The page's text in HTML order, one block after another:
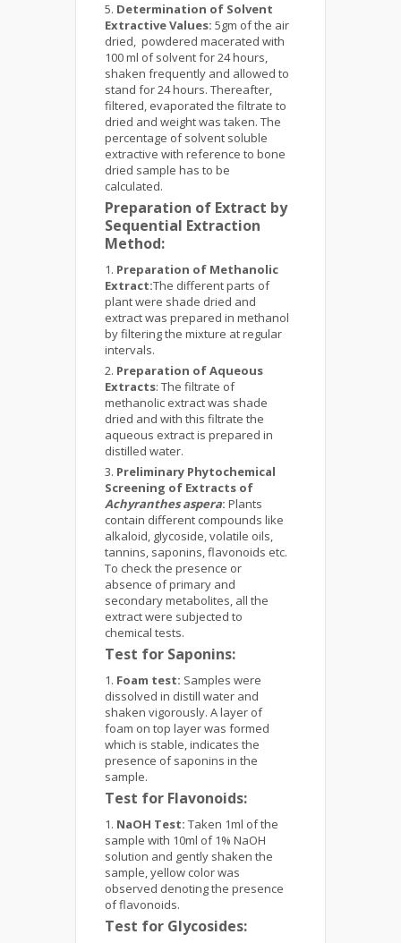
Determination of Solvent
Extractive Values: 5gm of the air
dried, powdered macerated with
100 ml of solvent for 24 hours,
shaken frequently and allowed to
stand for 24 hours. Thereafter,
filtered, evaporated the filtrate to
dried and weight was taken. The
percentage of solvent soluble
extractive with reference to bone
dried sample has to be
calculated.
Preparation of Extract by
Sequential Extraction
Method:
Preparation of Methanolic
Extract:The different parts of
plant were shade dried and
extract was prepared in methanol
by filtering the mixture at regular
intervals.
Preparation of Aqueous
Extracts: The filtrate of
methanolic extract was shade
dried and with this filtrate the
aqueous extract is prepared in
distilled water.
Preliminary Phytochemical
Screening of Extracts of
Achyranthes aspera: Plants
contain different compounds like
alkaloid, glycoside, volatile oils,
tannins, saponins, flavonoids etc.
To check the presence or
absence of primary and
secondary metabolites, all the
extract were subjected to
chemical tests.
Test for Saponins:
Foam test: Samples were
dissolved in distill water and
shaken vigorously. A layer of
foam on top layer was formed
which is stable, indicates the
presence of saponins in the
sample.
Test for Flavonoids:
NaOH Test: Taken 1ml of the
sample with 10ml of 1% NaOH
solution and gently shaken the
sample, yellow color was
observed denoting the presence
of flavonoids.
Test for Glycosides: